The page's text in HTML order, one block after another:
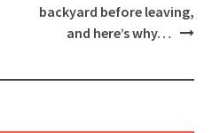
backyard before leaving,
and here’s why…